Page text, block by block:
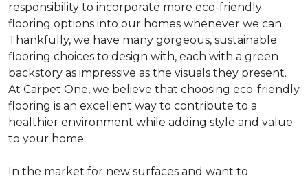
responsibility to incorporate more eco-friendly
flooring options into our homes whenever we can.
Thankfully, we have many gorgeous, sustainable
flooring choices to design with, each with a green
backstory as impressive as the visuals they present.
At Carpet One, we believe that choosing eco-friendly
flooring is an excellent way to contribute to a
healthier environment while adding style and value
to your home.
In the market for new surfaces and want to